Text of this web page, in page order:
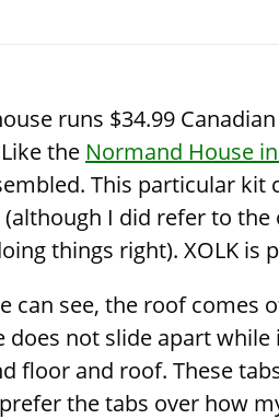
runs $34.99
the Normand House
This particular kit
(although I did refer to
things right). XOLK
can see, the roof comes
does not slide apart
floor and roof. These
the tabs over how